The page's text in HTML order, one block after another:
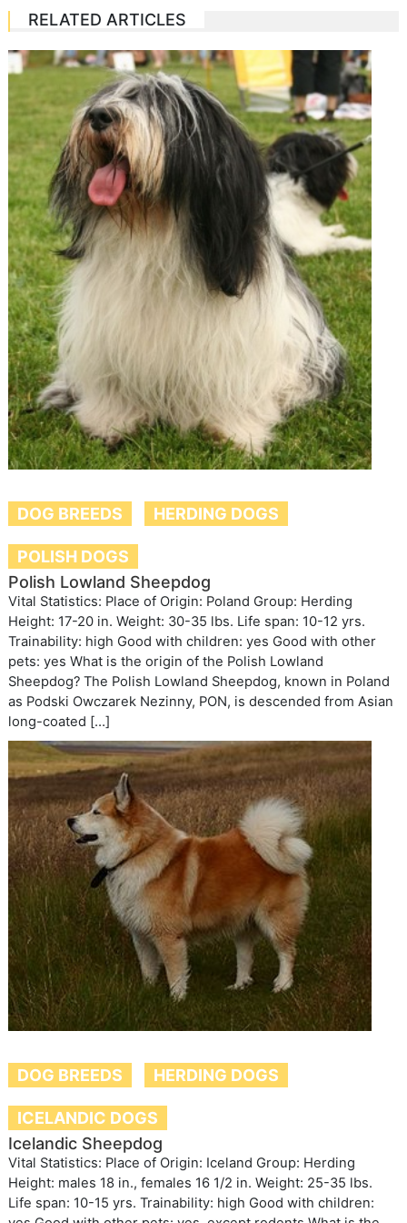
RELATED ARTICLES
DOG BREEDS HERDING DOGS
POLISH DOGS
Polish Lowland Sheepdog
Vital Statistics: Place of Origin: Poland Group: Herding
Height: 17-20 in. Weight: 30-35 lbs. Life span: 10-12 yrs.
Trainability: high Good with children: yes Good with other
pets: yes What is the origin of the Polish Lowland
Sheepdog? The Polish Lowland Sheepdog, known in Poland
as Podski Owczarek Nezinny, PON, is descended from Asian
long-coated […]
DOG BREEDS HERDING DOGS
ICELANDIC DOGS
Icelandic Sheepdog
Vital Statistics: Place of Origin: Iceland Group: Herding
Height: males 18 in., females 16 1/2 in. Weight: 25-35 lbs.
Life span: 10-15 yrs. Trainability: high Good with children: